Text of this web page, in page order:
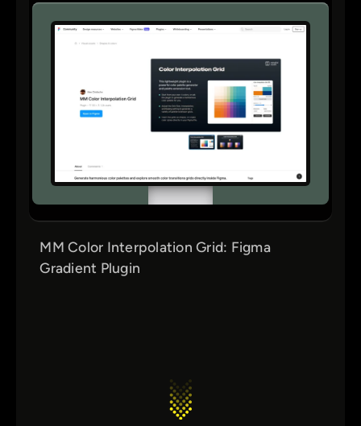
MM Color Interpolation Grid: Figma
Gradient Plugin